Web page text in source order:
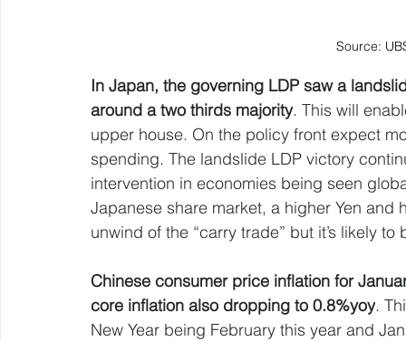
Source:
In Japan, the governing LDP saw a
around a two thirds majority. This will
upper house. On the policy front expect
spending. The landslide LDP victory
intervention in economies being seen
Japanese share market, a higher Yen
unwind of the “carry trade” but it’s likely to
Chinese consumer price inflation for
core inflation also dropping to 0.8%yoy.
New Year being February this year and